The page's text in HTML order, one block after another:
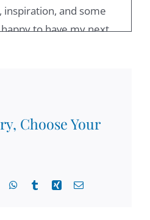
and some
to have my next
I'm pleased.
Choose Your
WhatsApp
TumblrXing Email